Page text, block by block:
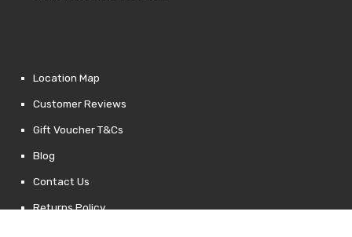
Location Map
Customer Reviews
Gift Voucher T&Cs
Blog
Contact Us
Returns Policy